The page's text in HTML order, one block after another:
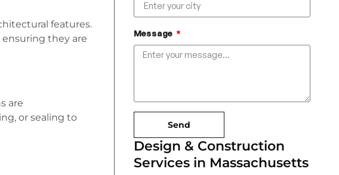
features.
they are
are
or sealing to
Message
Send
Design & Construction
Services in Massachusetts